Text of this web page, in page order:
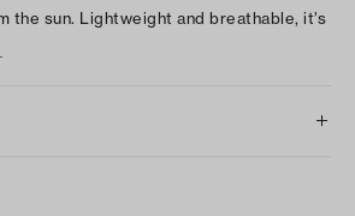
the sun. Lightweight and breathable, it’s